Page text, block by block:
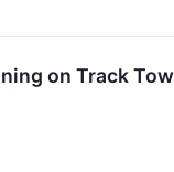
on Track